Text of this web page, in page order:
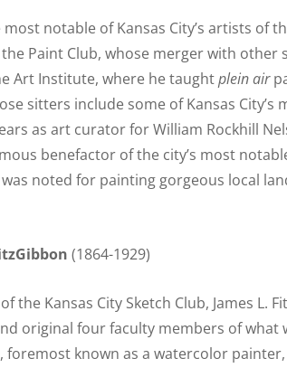
notable of Kansas City’s artists of
Paint Club, whose merger with
Art Institute, where he taughtplein air
sitters include some of Kansas City’s
as art curator for William Rockhill
benefactor of the city’s most
noted for painting gorgeous local
(1864-1929)
the Kansas City Sketch Club, James L.
original four faculty members of what
foremost known as a watercolor